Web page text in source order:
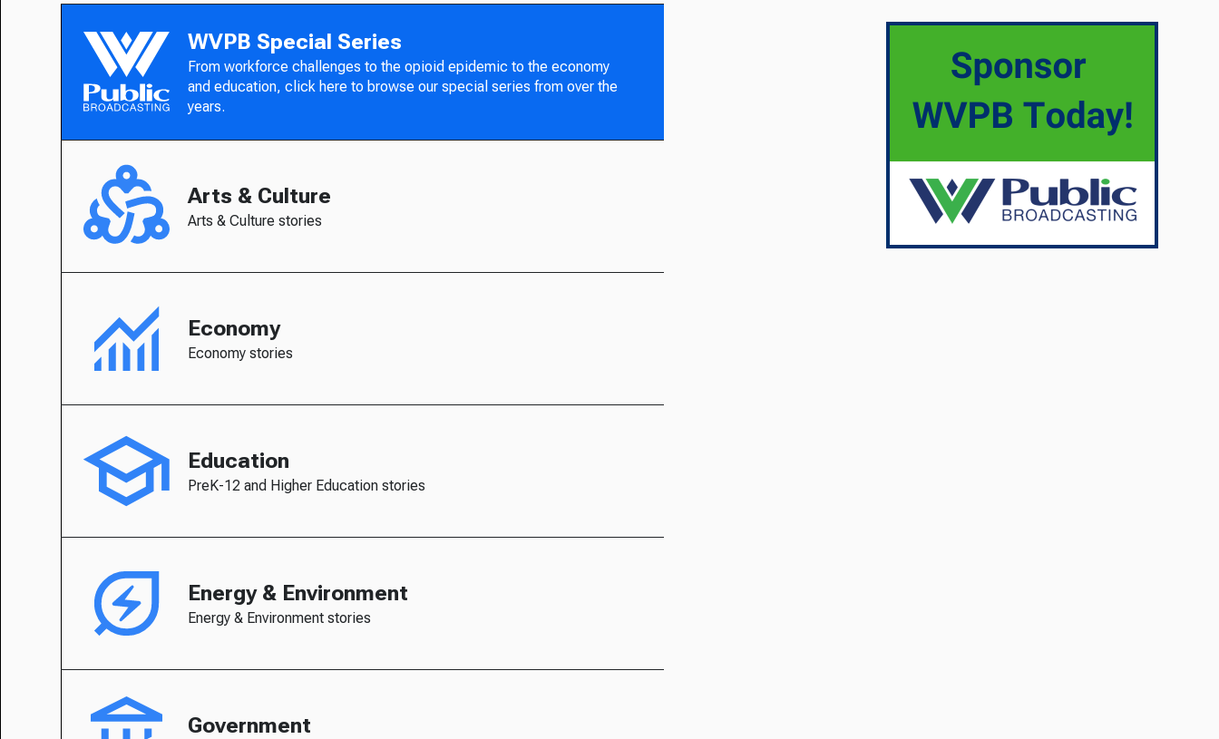
WVPB Special Series
From workforce challenges to the opioid epidemic to the economy
and education, click here to browse our special series from over the
years.
Arts & Culture
Arts & Culture stories
Economy
Economy stories
Education
PreK-12 and Higher Education stories
Energy & Environment
Energy & Environment stories
Government